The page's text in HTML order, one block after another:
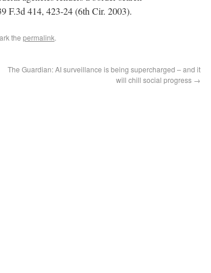
F.3d 414, 423-24 (6th Cir. 2003).
the permalink.
The Guardian: AI surveillance is being supercharged – and it
will chill social progress →